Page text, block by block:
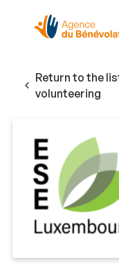
Return to the
volunteering